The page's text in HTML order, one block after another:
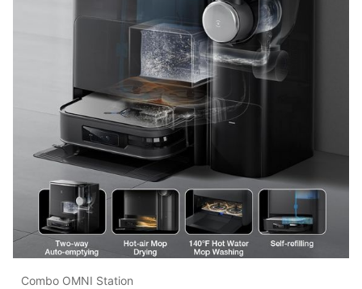
Combo OMNI Station